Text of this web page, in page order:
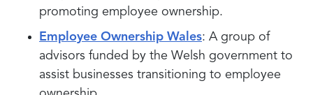
promoting employee ownership.
Employee Ownership Wales: A group of
advisors funded by the Welsh government to
assist businesses transitioning to employee